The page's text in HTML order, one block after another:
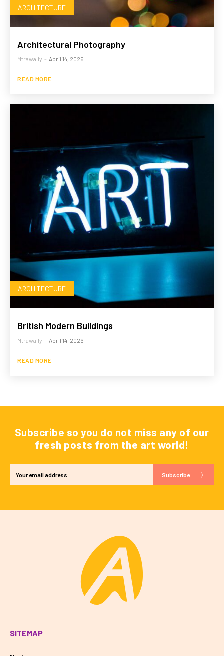
ARCHITECTURE
Architectural Photography
Mtrawally - April 14, 2026
READ MORE
ARCHITECTURE
British Modern Buildings
Mtrawally - April 14, 2026
READ MORE
Subscribe so you do not miss any of our
fresh posts from the art world!
Subscribe
SITEMAP